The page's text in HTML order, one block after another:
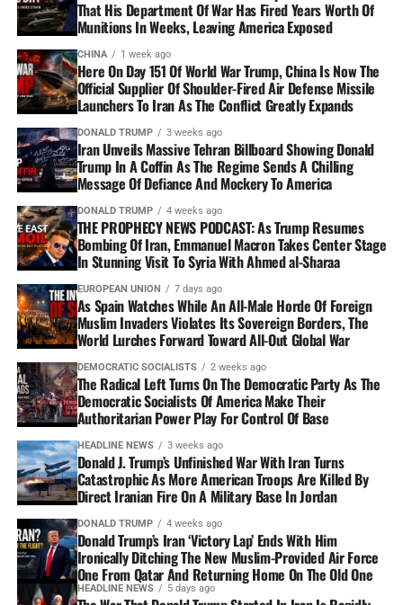
That His Department Of War Has Fired Years Worth Of
Munitions In Weeks, Leaving America Exposed
CHINA 1 week ago
Here On Day 151 Of World War Trump, China Is Now The
Official Supplier Of Shoulder-Fired Air Defense Missile
Launchers To Iran As The Conflict Greatly Expands
DONALD TRUMP 3 weeks ago
Iran Unveils Massive Tehran Billboard Showing Donald
Trump In A Coffin As The Regime Sends A Chilling
Message Of Defiance And Mockery To America
DONALD TRUMP 4 weeks ago
THE PROPHECY NEWS PODCAST: As Trump Resumes
Bombing Of Iran, Emmanuel Macron Takes Center Stage
In Stunning Visit To Syria With Ahmed al-Sharaa
EUROPEAN UNION 7 days ago
As Spain Watches While An All-Male Horde Of Foreign
Muslim Invaders Violates Its Sovereign Borders, The
World Lurches Forward Toward All-Out Global War
DEMOCRATIC SOCIALISTS 2 weeks ago
The Radical Left Turns On The Democratic Party As The
Democratic Socialists Of America Make Their
Authoritarian Power Play For Control Of Base
HEADLINE NEWS 3 weeks ago
Donald J. Trump’s Unfinished War With Iran Turns
Catastrophic As More American Troops Are Killed By
Direct Iranian Fire On A Military Base In Jordan
DONALD TRUMP 4 weeks ago
Donald Trump’s Iran ‘Victory Lap’ Ends With Him
Ironically Ditching The New Muslim-Provided Air Force
One From Qatar And Returning Home On The Old One
HEADLINE NEWS 5 days ago